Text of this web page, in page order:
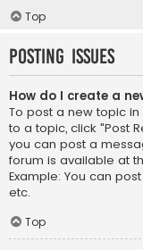
Top
Posting Issues
How do I create a
To post a new topic
to a topic, click "Post
you can post a
forum is available at
Example: You can
etc.
Top